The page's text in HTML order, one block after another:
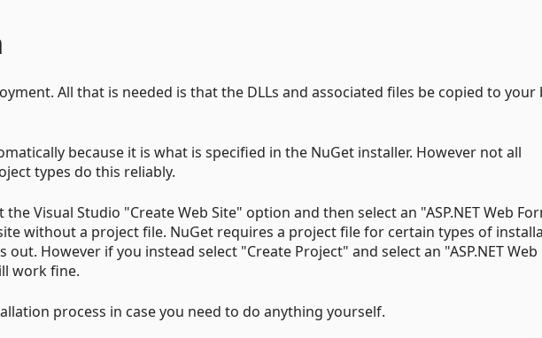
All that is needed is that the DLLs and associated files be copied to your
because it is what is specified in the NuGet installer. However not all
types do this reliably.
Visual Studio "Create Web Site" option and then select an "ASP.NET Web
without a project file. NuGet requires a project file for certain types of
out. However if you instead select "Create Project" and select an "ASP.NET Web
work fine.
process in case you need to do anything yourself.